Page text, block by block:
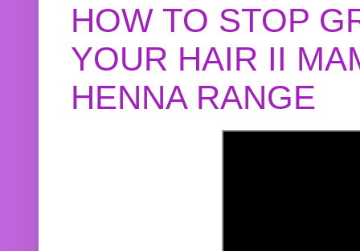
HOW TO STOP
YOUR HAIR II
HENNA RANGE